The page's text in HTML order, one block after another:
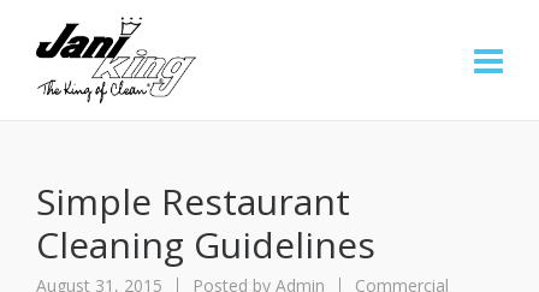
Simple Restaurant
Cleaning Guidelines
August 31, 2015 Posted by Admin
Commercial